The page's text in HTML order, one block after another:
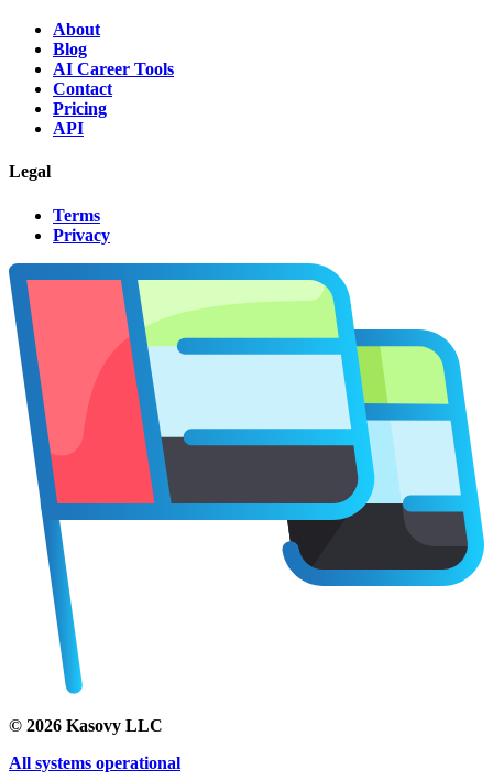
About
Blog
AI Career Tools
Contact
Pricing
API
Legal
Terms
Privacy
© 2026 Kasovy LLC
All systems operational